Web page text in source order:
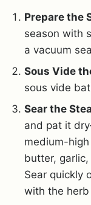
Prepare the
season with
a vacuum
Sous Vide
sous vide
Sear the
and pat it
medium-
butter,
Sear quickly
with the